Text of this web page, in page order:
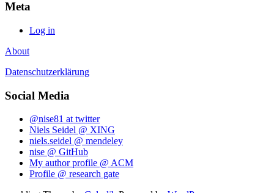
Meta
Log in
About
Datenschutzerklärung
Social Media
@nise81 at twitter
Niels Seidel @ XING
niels.seidel @ mendeley
nise @ GitHub
My author profile @ ACM
Profile @ research gate